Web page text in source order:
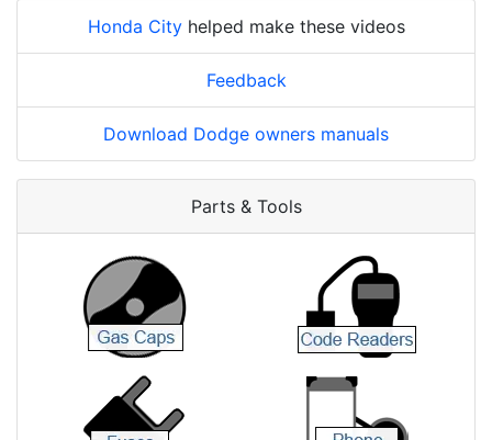
Honda Cityhelped make these videos
Feedback
Download Dodge owners manuals
Parts & Tools